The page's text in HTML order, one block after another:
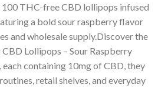
THC-free CBD lollipops infused
a bold sour raspberry flavor
and wholesale supply.Discover the
Lollipops – Sour Raspberry
containing 10mg of CBD, they
retail shelves, and everyday